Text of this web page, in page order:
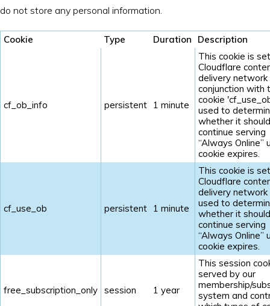
do not store any personal information.
Cookie Type Duration Description
cf_ob_info persistent 1 minute
This cookie is
Cloudflare
delivery network
conjunction with
cookie
used to
whether it should
continue serving
“Always Online”
cookie expires.
cf_use_ob persistent 1 minute
This cookie is
Cloudflare
delivery network
used to
whether it should
continue serving
“Always Online”
cookie expires.
free_subscription_only session 1 year
This session
served by our
membership/
system and